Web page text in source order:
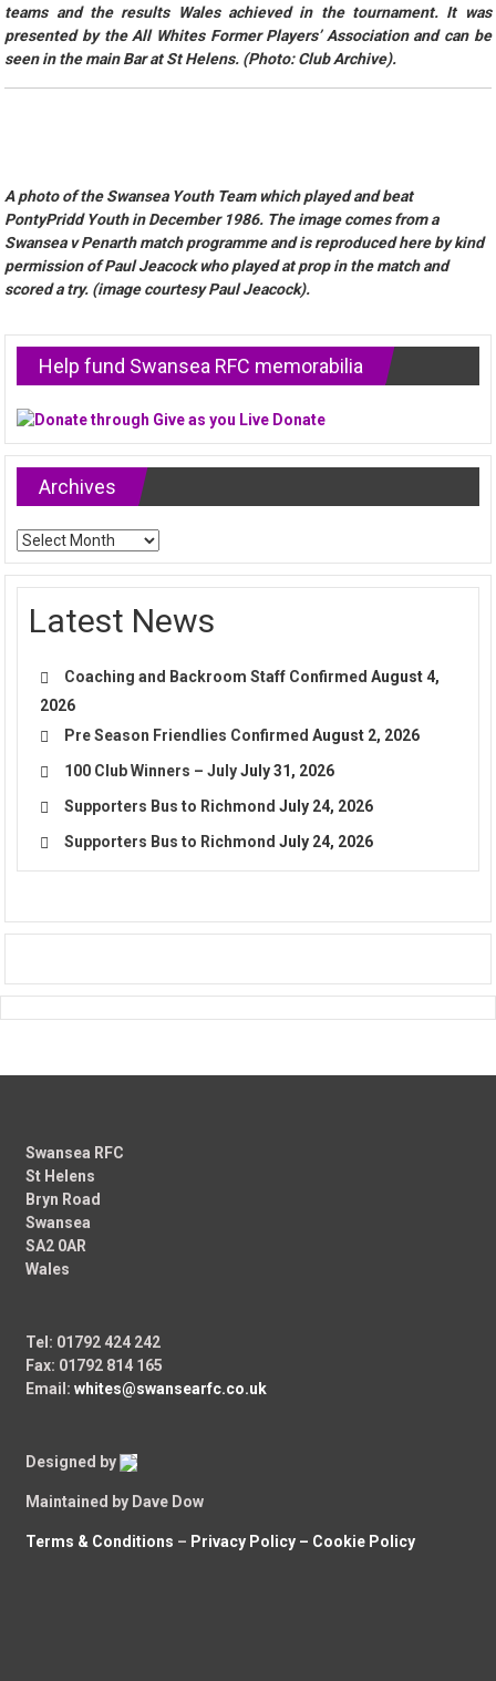
teams and the results Wales achieved in the tournament. It was
presented by the All Whites Former Players’ Association and can be
seen in the main Bar at St Helens. (Photo: Club Archive).
A photo of the Swansea Youth Team which played and beat
PontyPridd Youth in December 1986. The image comes from a
Swansea v Penarth match programme and is reproduced here by kind
permission of Paul Jeacock who played at prop in the match and
scored a try. (image courtesy Paul Jeacock).
Help fund Swansea RFC memorabilia
Archives
Archives
Latest News
Coaching and Backroom Staff Confirmed August 4,
2026
Pre Season Friendlies Confirmed August 2, 2026
100 Club Winners – July July 31, 2026
Supporters Bus to Richmond July 24, 2026
Supporters Bus to Richmond July 24, 2026
Swansea RFC
St Helens
Bryn Road
Swansea
SA2 0AR
Wales
Tel: 01792 424 242
Fax: 01792 814 165
Email:whites@swansearfc.co.uk
Designed by
Maintained by Dave Dow
Terms & Conditions – Privacy Policy – Cookie Policy